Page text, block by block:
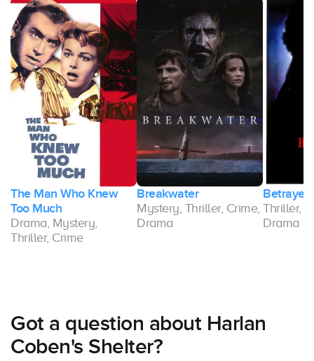
The Man Who Knew
Too Much
Drama, Mystery,
Thriller, Crime
Breakwater
Mystery, Thriller, Crime,
Drama
Betrayed
Thriller,
Drama
Got a question about Harlan
Coben's Shelter?